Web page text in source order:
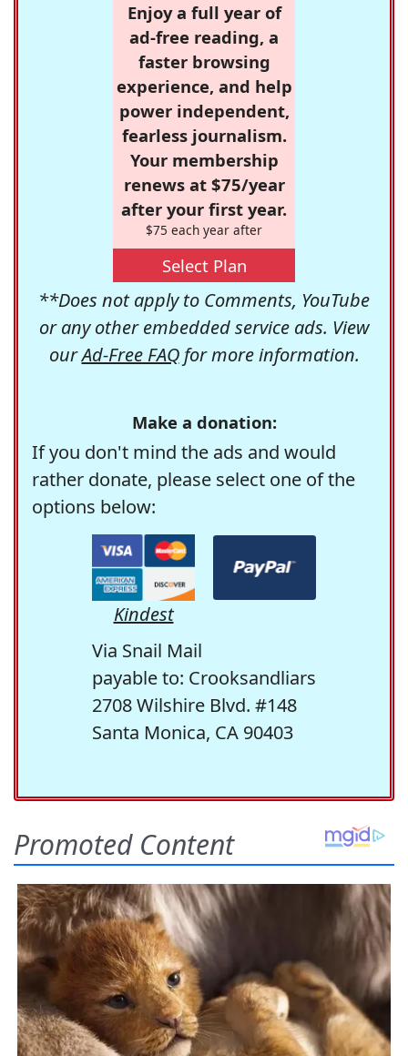
Enjoy a full year of
ad-free reading, a
faster browsing
experience, and help
power independent,
fearless journalism.
Your membership
renews at $75/year
after your first year.
$75 each year after
Select Plan
**Does not apply to Comments, YouTube
or any other embedded service ads. View
ourAd-Free FAQfor more information.
Make a donation:
If you don't mind the ads and would
rather donate, please select one of the
options below:
Kindest
Via Snail Mail
payable to: Crooksandliars
2708 Wilshire Blvd. #148
Santa Monica, CA 90403